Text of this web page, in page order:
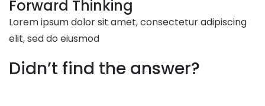
Forward Thinking
Lorem ipsum dolor sit amet, consectetur adipiscing
elit, sed do eiusmod
Didn’t find the answer?